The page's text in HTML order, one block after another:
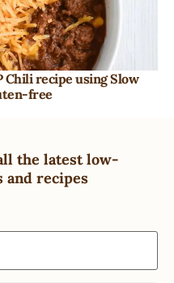
Chili recipe using Slow
free
the latest low-
and recipes